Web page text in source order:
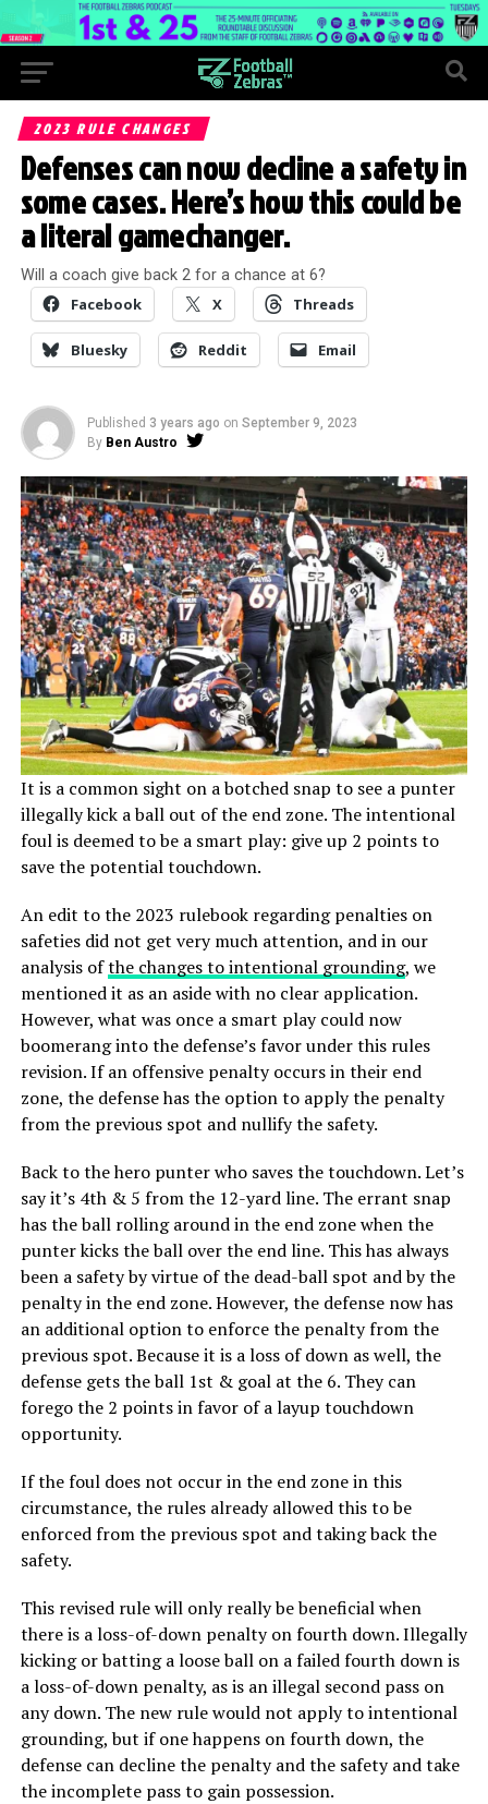
2023 RULE CHANGES
Defenses can now decline a safety in
some cases. Here’s how this could be
a literal gamechanger.
Will a coach give back 2 for a chance at 6?
Facebook X Threads
Bluesky Reddit Email
Published 3 years ago on September 9, 2023
By Ben Austro
It is a common sight on a botched snap to see a punter
illegally kick a ball out of the end zone. The intentional
foul is deemed to be a smart play: give up 2 points to
save the potential touchdown.
An edit to the 2023 rulebook regarding penalties on
safeties did not get very much attention, and in our
analysis ofthe changes to intentional grounding, we
mentioned it as an aside with no clear application.
However, what was once a smart play could now
boomerang into the defense’s favor under this rules
revision. If an offensive penalty occurs in their end
zone, the defense has the option to apply the penalty
from the previous spot and nullify the safety.
Back to the hero punter who saves the touchdown. Let’s
say it’s 4th & 5 from the 12-yard line. The errant snap
has the ball rolling around in the end zone when the
punter kicks the ball over the end line. This has always
been a safety by virtue of the dead-ball spot and by the
penalty in the end zone. However, the defense now has
an additional option to enforce the penalty from the
previous spot. Because it is a loss of down as well, the
defense gets the ball 1st & goal at the 6. They can
forego the 2 points in favor of a layup touchdown
opportunity.
If the foul does not occur in the end zone in this
circumstance, the rules already allowed this to be
enforced from the previous spot and taking back the
safety.
This revised rule will only really be beneficial when
there is a loss-of-down penalty on fourth down. Illegally
kicking or batting a loose ball on a failed fourth down is
a loss-of-down penalty, as is an illegal second pass on
any down. The new rule would not apply to intentional
grounding, but if one happens on fourth down, the
defense can decline the penalty and the safety and take
the incomplete pass to gain possession.